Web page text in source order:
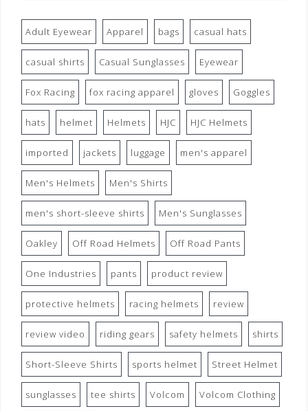
Adult Eyewear Apparel bags casual hats
casual shirts Casual Sunglasses Eyewear
Fox Racing fox racing apparel gloves Goggles
hats helmet Helmets HJC HJC Helmets
imported jackets luggage men's apparel
Men's Helmets Men's Shirts
men's short-sleeve shirts Men's Sunglasses
Oakley Off Road Helmets Off Road Pants
One Industries pants product review
protective helmets racing helmets review
review video riding gears safety helmets shirts
Short-Sleeve Shirts sports helmet Street Helmet
sunglasses tee shirts Volcom Volcom Clothing